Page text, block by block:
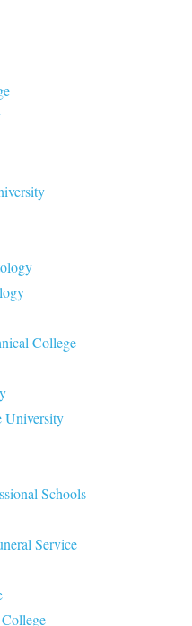
College
University
Schools
Service